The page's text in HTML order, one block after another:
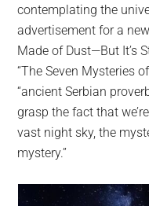
contemplating the
advertisement for a
Made of Dust—But It’s
“The Seven Mysteries
“ancient Serbian
grasp the fact that
vast night sky, the
mystery.”